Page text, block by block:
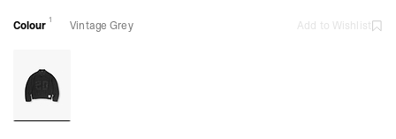
Colour 1 Vintage Grey Add to Wishlist